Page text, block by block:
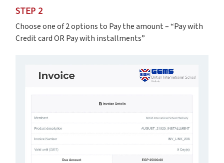
STEP 2
Choose one of 2 options to Pay the amount – “Pay with
Credit card OR Pay with installments”